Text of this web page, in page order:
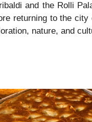
and the Rolli
returning to the
nature, and